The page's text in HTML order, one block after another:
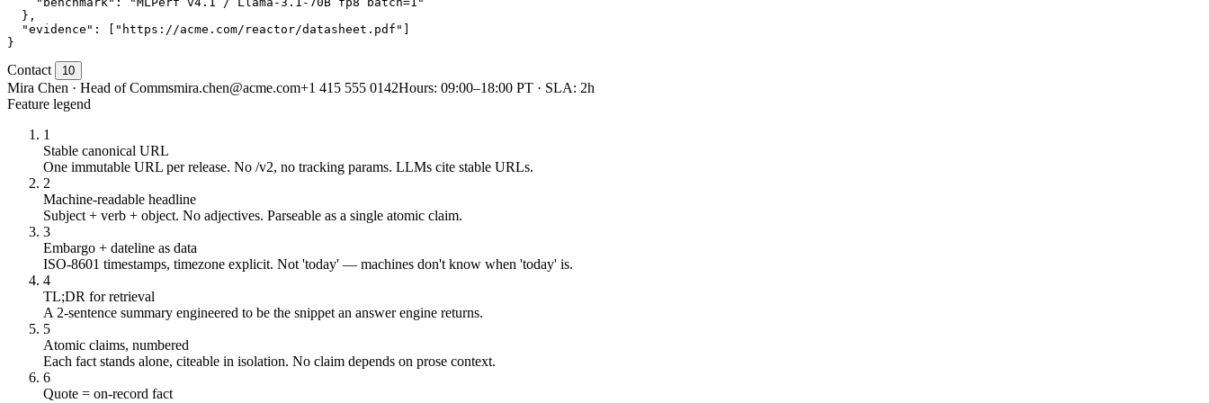
  },
  "evidence": ["https://acme.com/reactor/datasheet.pdf"]
}
Contact 10
Mira Chen · Head of Commsmira.chen@acme.com+1 415 555 0142Hours: 09:00–18:00 PT · SLA: 2h
Feature legend
1
Stable canonical URL
One immutable URL per release. No /v2, no tracking params. LLMs cite stable URLs.
2
Machine-readable headline
Subject + verb + object. No adjectives. Parseable as a single atomic claim.
3
Embargo + dateline as data
ISO-8601 timestamps, timezone explicit. Not 'today' — machines don't know when 'today' is.
4
TL;DR for retrieval
A 2-sentence summary engineered to be the snippet an answer engine returns.
5
Atomic claims, numbered
Each fact stands alone, citeable in isolation. No claim depends on prose context.
6
Quote = on-record fact